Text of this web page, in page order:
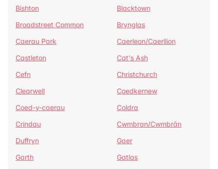
Bishton
Blacktown
Broadstreet Common
Brynglas
Caerau Park
Caerleon/Caerllion
Castleton
Cat's Ash
Cefn
Christchurch
Clearwell
Coedkernew
Coed-y-caerau
Coldra
Crindau
Cwmbran/Cwmbrân
Duffryn
Gaer
Garth
Gatlas